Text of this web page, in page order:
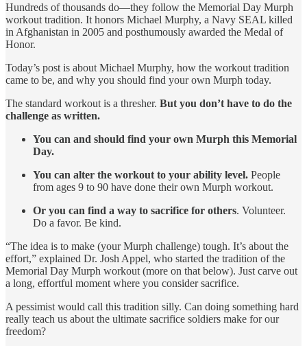
Hundreds of thousands do—they follow the Memorial Day Murph
workout tradition. It honors Michael Murphy, a Navy SEAL killed
in Afghanistan in 2005 and posthumously awarded the Medal of
Honor.
Today’s post is about Michael Murphy, how the workout tradition
came to be, and why you should find your own Murph today.
The standard workout is a thresher. But you don’t have to do the
challenge as written.
You can and should find your own Murph this Memorial
Day.
You can alter the workout to your ability level. People
from ages 9 to 90 have done their own Murph workout.
Or you can find a way to sacrifice for others. Volunteer.
Do a favor. Be kind.
“The idea is to make (your Murph challenge) tough. It’s about the
effort,” explained Dr. Josh Appel, who started the tradition of the
Memorial Day Murph workout (more on that below). Just carve out
a long, effortful moment where you consider sacrifice.
A pessimist would call this tradition silly. Can doing something hard
really teach us about the ultimate sacrifice soldiers make for our
freedom?